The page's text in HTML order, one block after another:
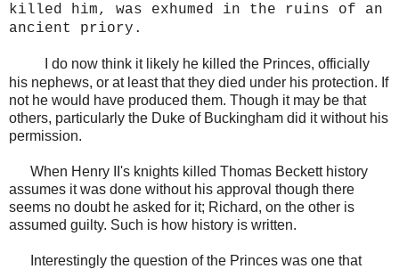
killed him, was exhumed in the ruins of an
ancient priory.
I do now think it likely he killed the Princes, officially
his nephews, or at least that they died under his protection. If
not he would have produced them. Though it may be that
others, particularly the Duke of Buckingham did it without his
permission.
When Henry II's knights killed Thomas Beckett history
assumes it was done without his approval though there
seems no doubt he asked for it; Richard, on the other is
assumed guilty. Such is how history is written.
Interestingly the question of the Princes was one that